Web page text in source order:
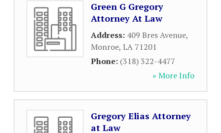
Green G Gregory
Attorney At Law
Address: 409 Bres Avenue,
Monroe, LA 71201
Phone: (318) 322-4477
» More Info
Gregory Elias Attorney
at Law